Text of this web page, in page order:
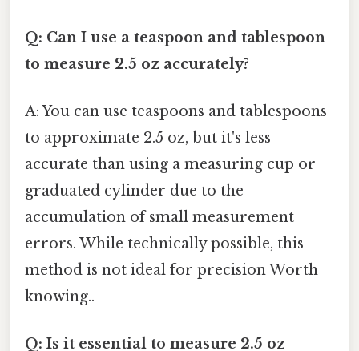
Q: Can I use a teaspoon and tablespoon
to measure 2.5 oz accurately?
A: You can use teaspoons and tablespoons
to approximate 2.5 oz, but it's less
accurate than using a measuring cup or
graduated cylinder due to the
accumulation of small measurement
errors. While technically possible, this
method is not ideal for precision Worth
knowing..
Q: Is it essential to measure 2.5 oz